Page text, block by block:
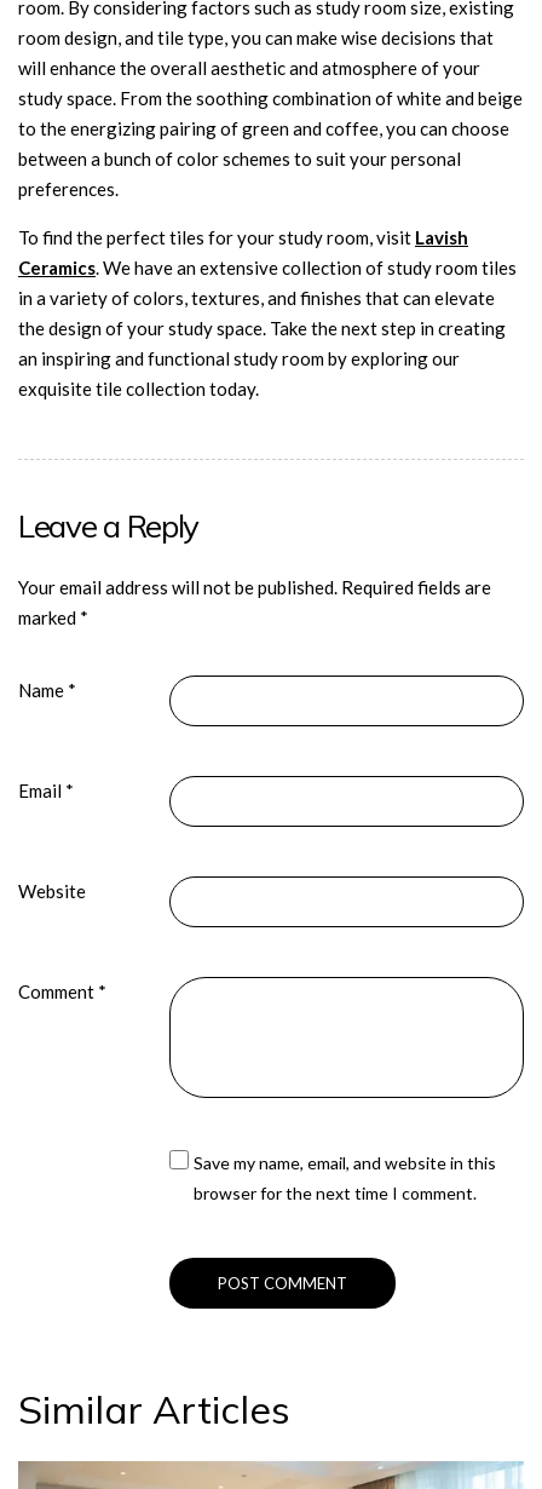
room. By considering factors such as study room size, existing
room design, and tile type, you can make wise decisions that
will enhance the overall aesthetic and atmosphere of your
study space. From the soothing combination of white and beige
to the energizing pairing of green and coffee, you can choose
between a bunch of color schemes to suit your personal
preferences.
To find the perfect tiles for your study room, visit Lavish
Ceramics . We have an extensive collection of study room tiles
in a variety of colors, textures, and finishes that can elevate
the design of your study space. Take the next step in creating
an inspiring and functional study room by exploring our
exquisite tile collection today.
Leave a Reply
Your email address will not be published. Required fields are
marked *
Name *
Email *
Website
Comment *
Save my name, email, and website in this
browser for the next time I comment.
Similar Articles